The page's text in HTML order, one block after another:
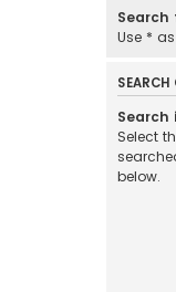
Use *
Search
Select
below.